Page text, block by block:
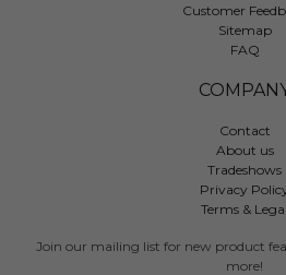
Customer
Sitemap
FAQ
Contact
About us
Tradeshows
Privacy
Terms & Legal
Join our mailing list for new product
more!